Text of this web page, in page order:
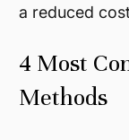
a reduced
4 Most
Methods